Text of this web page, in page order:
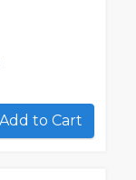
Add to Cart